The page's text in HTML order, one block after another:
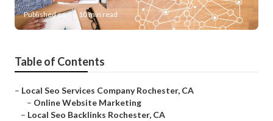
Published en 10 min read
Table of Contents
– Local Seo Services Company Rochester, CA
– Online Website Marketing
– Local Seo Backlinks Rochester, CA